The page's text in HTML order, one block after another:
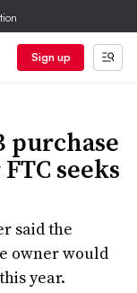
Sign up
purchase
seeks
said the
owner would
year.